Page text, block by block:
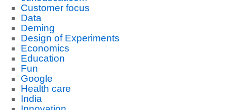
Customer focus
Data
Deming
Design of Experiments
Economics
Education
Fun
Google
Health care
India